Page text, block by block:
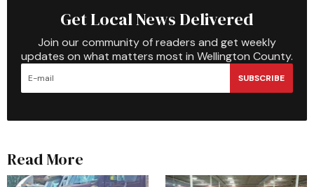
Get Local News Delivered
Join our community of readers and get weekly
updates on what matters most in Wellington County.
SUBSCRIBE
Read More